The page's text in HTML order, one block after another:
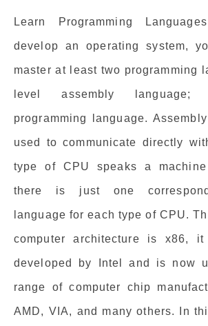
Learn Programming
develop an operating system,
master at least two programming
level assembly language;
programming language.
used to communicate directly
type of CPU speaks a
there is just one
language for each type of CPU.
computer architecture is x86,
developed by Intel and is now
range of computer chip
AMD, VIA, and many others. In